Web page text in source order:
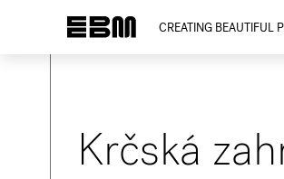
CREATING BEAUTIFUL
Krčská